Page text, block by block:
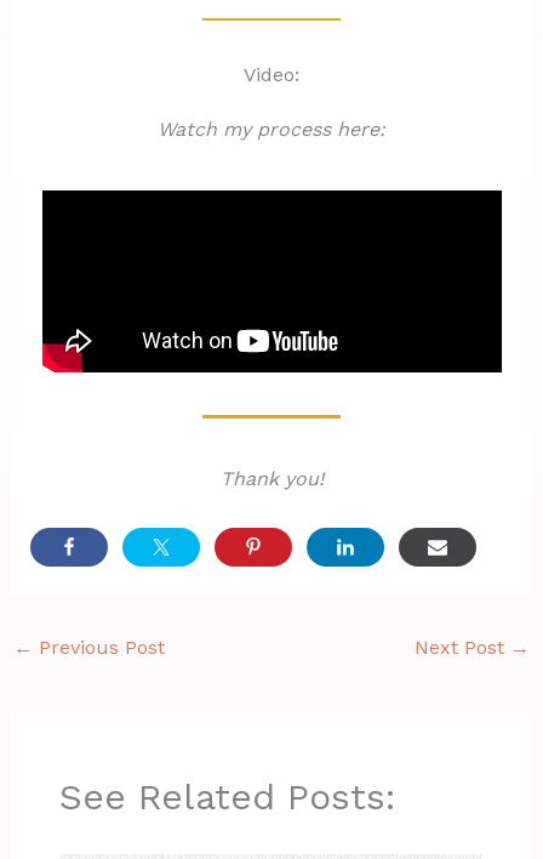
Video:
Watch my process here:
Thank you!
← Previous Post Next Post →
See Related Posts: